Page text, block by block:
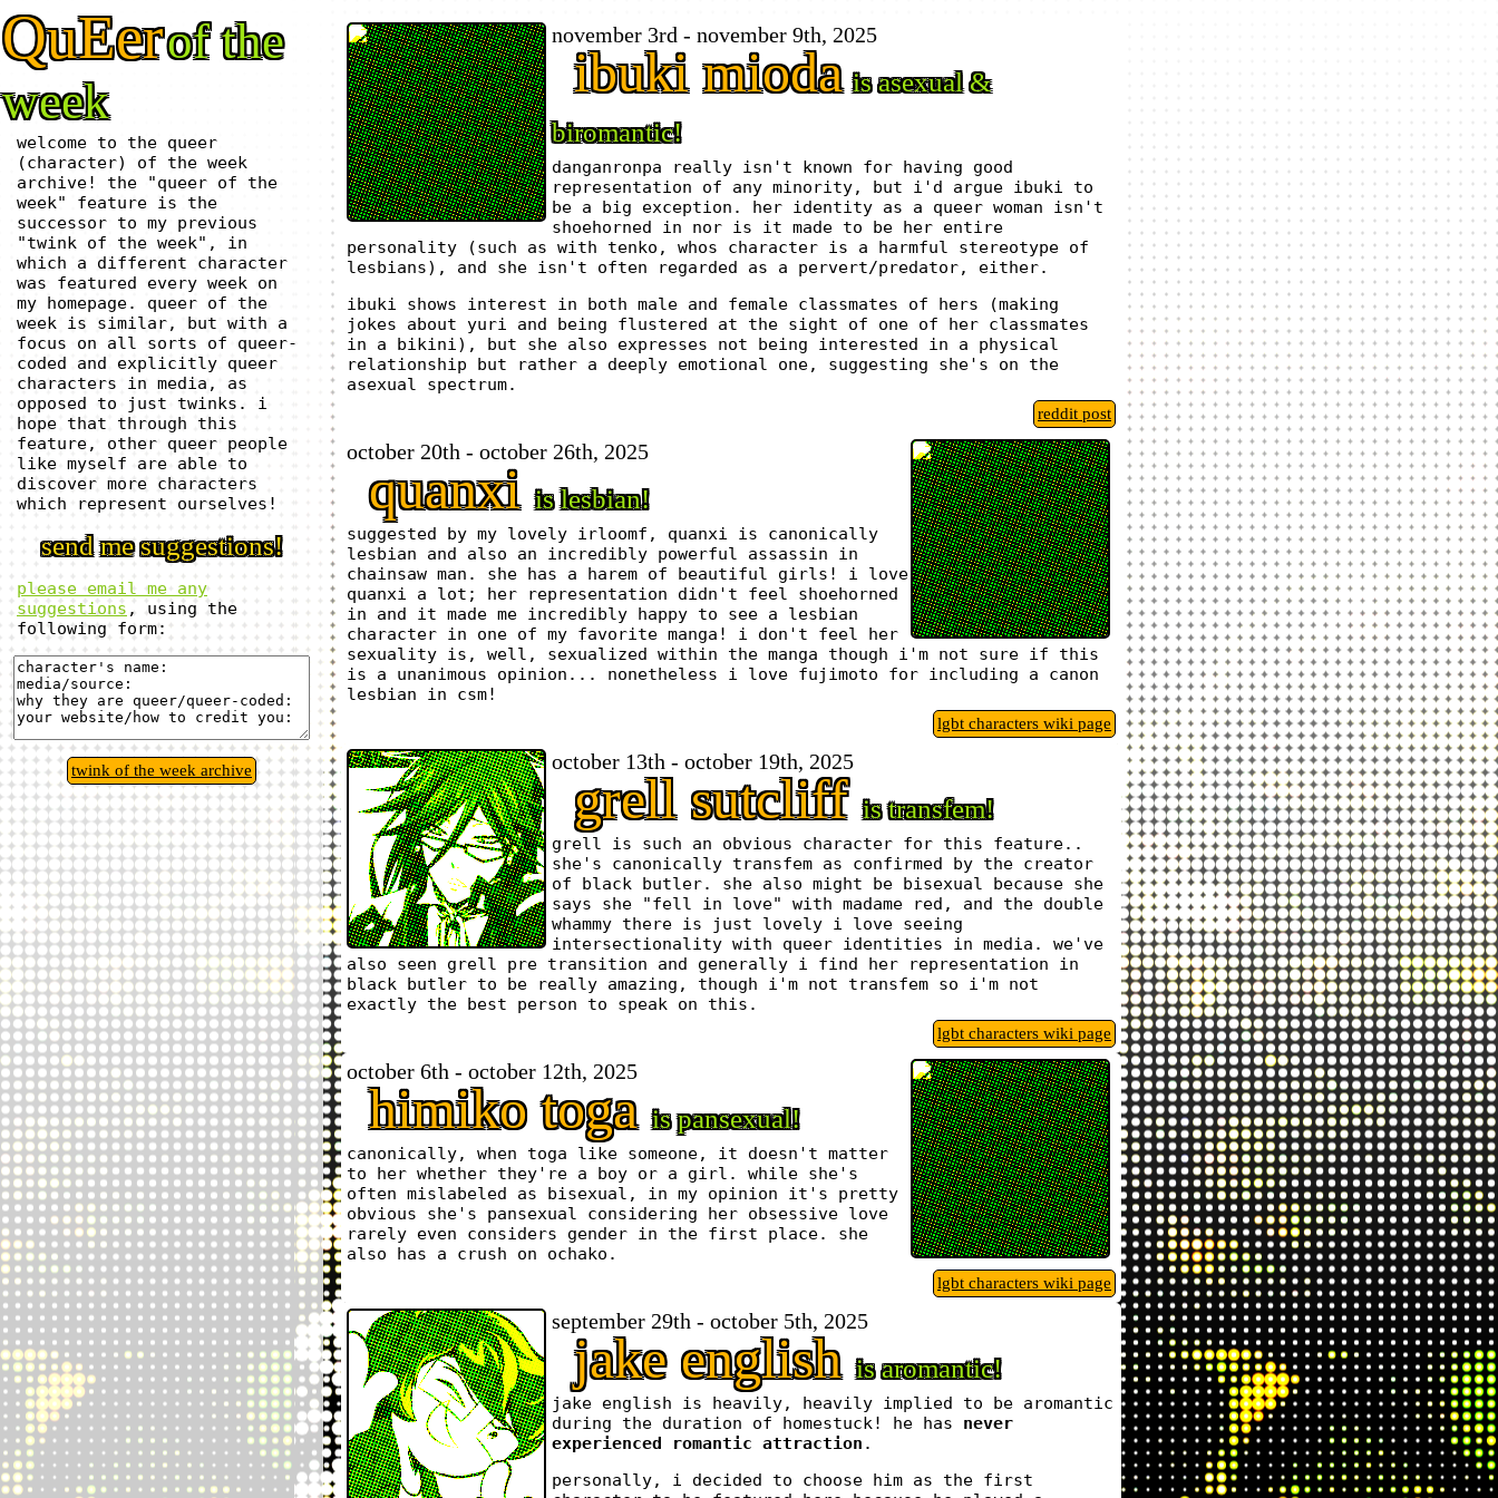
QuEerof the
week
welcome to the queer
(character) of the week
archive! the "queer of the
week" feature is the
successor to my previous
"twink of the week", in
which a different character
was featured every week on
my homepage. queer of the
week is similar, but with a
focus on all sorts of queer-
coded and explicitly queer
characters in media, as
opposed to just twinks. i
hope that through this
feature, other queer people
like myself are able to
discover more characters
which represent ourselves!
send me suggestions!
please email me any
suggestions , using the
following form:
twink of the week archive
november 3rd - november 9th, 2025
ibuki mioda is asexual &
biromantic!
danganronpa really isn't known for having good
representation of any minority, but i'd argue ibuki to
be a big exception. her identity as a queer woman isn't
shoehorned in nor is it made to be her entire
personality (such as with tenko, whos character is a harmful stereotype of
lesbians), and she isn't often regarded as a pervert/predator, either.
ibuki shows interest in both male and female classmates of hers (making
jokes about yuri and being flustered at the sight of one of her classmates
in a bikini), but she also expresses not being interested in a physical
relationship but rather a deeply emotional one, suggesting she's on the
asexual spectrum.
reddit post
october 20th - october 26th, 2025
quanxiis lesbian!
suggested by my lovely irloomf, quanxi is canonically
lesbian and also an incredibly powerful assassin in
chainsaw man. she has a harem of beautiful girls! i love
quanxi a lot; her representation didn't feel shoehorned
in and it made me incredibly happy to see a lesbian
character in one of my favorite manga! i don't feel her
sexuality is, well, sexualized within the manga though i'm not sure if this
is a unanimous opinion... nonetheless i love fujimoto for including a canon
lesbian in csm!
lgbt characters wiki page
october 13th - october 19th, 2025
grell sutcliffis transfem!
grell is such an obvious character for this feature..
she's canonically transfem as confirmed by the creator
of black butler. she also might be bisexual because she
says she "fell in love" with madame red, and the double
whammy there is just lovely i love seeing
intersectionality with queer identities in media. we've
also seen grell pre transition and generally i find her representation in
black butler to be really amazing, though i'm not transfem so i'm not
exactly the best person to speak on this.
lgbt characters wiki page
october 6th - october 12th, 2025
himiko togais pansexual!
canonically, when toga like someone, it doesn't matter
to her whether they're a boy or a girl. while she's
often mislabeled as bisexual, in my opinion it's pretty
obvious she's pansexual considering her obsessive love
rarely even considers gender in the first place. she
also has a crush on ochako.
lgbt characters wiki page
september 29th - october 5th, 2025
jake englishis aromantic!
jake english is heavily, heavily implied to be aromantic
during the duration of homestuck! he has never
experienced romantic attraction .
personally, i decided to choose him as the first